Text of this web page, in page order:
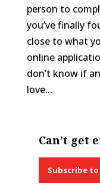
person to
you’ve finally
close to what
online
don’t know if
love...
Can’t get
Subscribe